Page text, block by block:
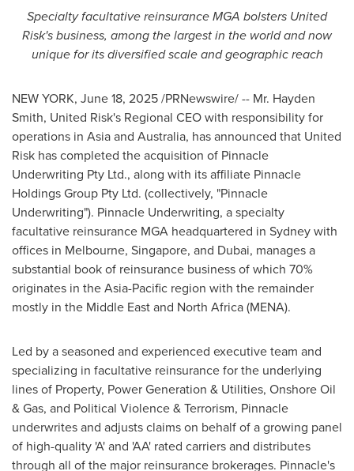
Specialty facultative reinsurance MGA bolsters United
Risk's business, among the largest in the world and now
unique for its diversified scale and geographic reach
NEW YORK, June 18, 2025/PRNewswire/ -- Mr. Hayden
Smith, United Risk's Regional CEO with responsibility for
operations in Asiaand Australia, has announced that United
Risk has completed the acquisition of Pinnacle
Underwriting Pty Ltd., along with its affiliate Pinnacle
Holdings Group Pty Ltd. (collectively, "Pinnacle
Underwriting"). Pinnacle Underwriting, a specialty
facultative reinsurance MGA headquartered in Sydneywith
offices in Melbourne, Singapore, and Dubai, manages a
substantial book of reinsurance business of which 70%
originates in theAsia-Pacific region with the remainder
mostly in the Middle Eastand North Africa(MENA).
Led by a seasoned and experienced executive team and
specializing in facultative reinsurance for the underlying
lines of Property, Power Generation & Utilities, Onshore Oil
& Gas, and Political Violence & Terrorism, Pinnacle
underwrites and adjusts claims on behalf of a growing panel
of high-quality 'A' and 'AA' rated carriers and distributes
through all of the major reinsurance brokerages. Pinnacle's